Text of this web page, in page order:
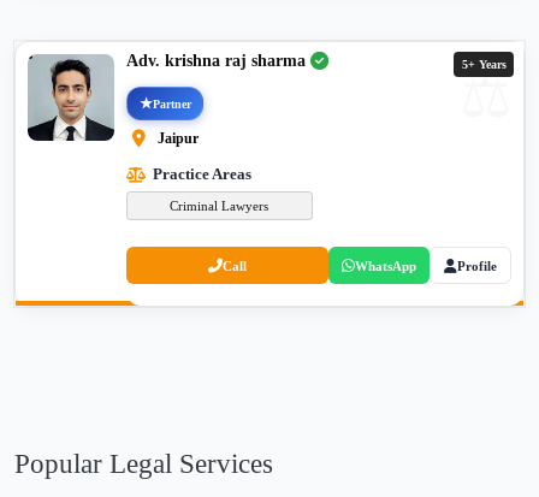
5+ Years
Adv. krishna raj sharma
Partner
Jaipur
Practice Areas
Criminal Lawyers
Call WhatsApp Profile
Popular Legal Services